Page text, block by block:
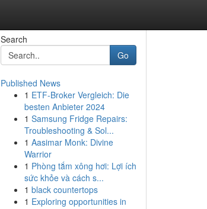
Search
Go
Published News
1 ETF-Broker Vergleich: Die
besten Anbieter 2024
1 Samsung Fridge Repairs:
Troubleshooting & Sol...
1 Aasimar Monk: Divine
Warrior
1 Phòng tắm xông hơi: Lợi ích
sức khỏe và cách s...
1 black countertops
1 Exploring opportunities in